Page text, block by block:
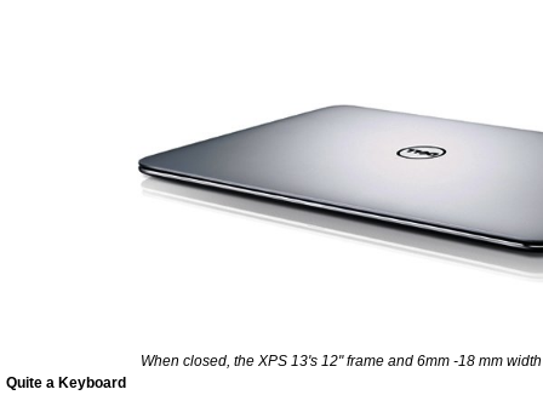
When closed, the XPS 13's 12" frame and 6mm -18 mm
Quite a Keyboard